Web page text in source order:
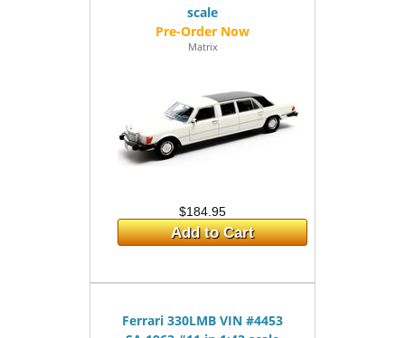
scale
Matrix
$184.95
Add to Cart
Ferrari 330LMB VIN #4453